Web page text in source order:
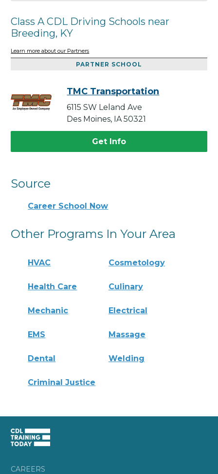
Class A CDL Driving Schools near
Breeding, KY
Learn more about our Partners
PARTNER SCHOOL
TMC Transportation
6115 SW Leland Ave
Des Moines, IA 50321
Get Info
Source
Career School Now
Other Programs In Your Area
HVAC Cosmetology
Health Care Culinary
Mechanic Electrical
EMS Massage
Dental Welding
Criminal Justice
CAREERS